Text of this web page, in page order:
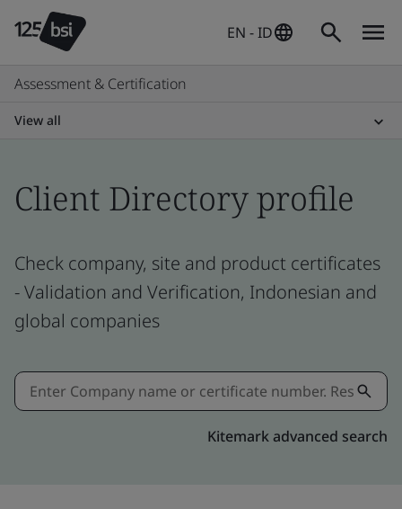
EN - ID
Assessment & Certification
View all
Client Directory profile
Check company, site and product certificates
- Validation and Verification, Indonesian and
global companies
Kitemark advanced search